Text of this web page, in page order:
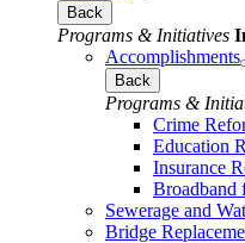
Back
Programs & Initiatives
Accomplishments
Back
Programs &
Crime
Education
Insurance
Broadband
Sewerage and
Bridge